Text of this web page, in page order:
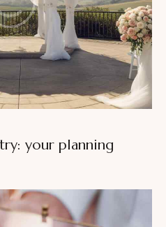
your planning